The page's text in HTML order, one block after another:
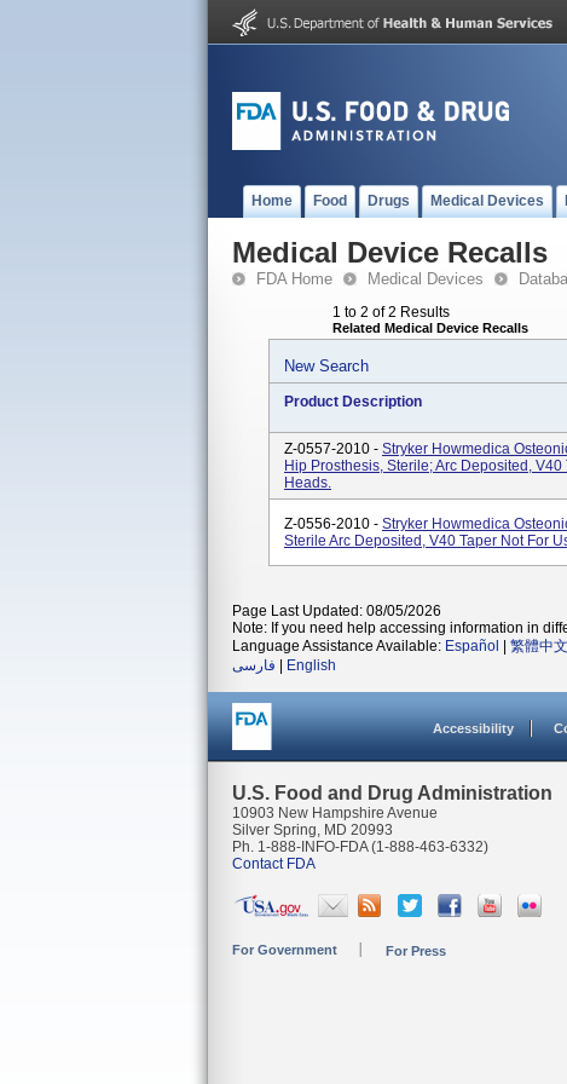
Home Food Drugs Medical Devices
Medical Device Recalls
FDA Home Medical Devices
1 to 2 of 2 Results
Related Medical Device Recalls
New Search
Product Description
Z-0557-2010 - Stryker Howmedica
Hip Prosthesis, Sterile; Arc Deposited,
Heads.
Z-0556-2010 - Stryker Howmedica
Sterile Arc Deposited, V40 Taper Not For
Page Last Updated: 08/05/2026
Note: If you need help accessing information in
Language Assistance Available: Español 繁體中文
فارسی
English
Accessibility
U.S. Food and Drug Administration
10903 New Hampshire Avenue
Silver Spring, MD 20993
Ph. 1-888-INFO-FDA (1-888-463-6332)
Contact FDA
For Government For Press